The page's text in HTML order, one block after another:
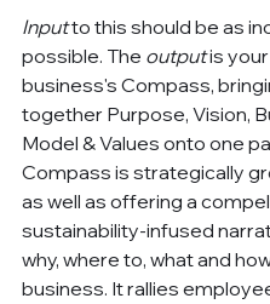
Input to this should be as
possible. The output is your
business's Compass,
together Purpose, Vision,
Model & Values onto one
Compass is strategically
as well as offering a
sustainability-infused
why, where to, what and
business. It rallies